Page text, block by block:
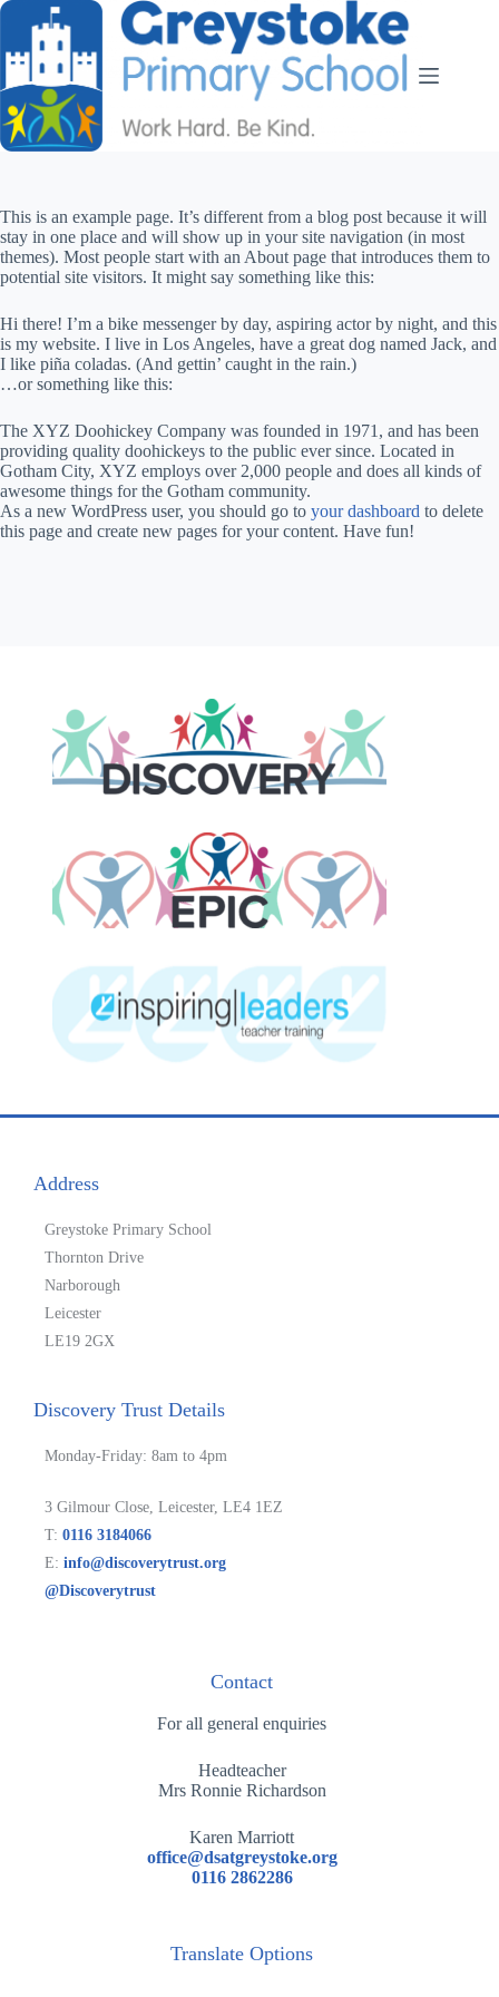
This is an example page. It’s different from a blog post because it will
stay in one place and will show up in your site navigation (in most
themes). Most people start with an About page that introduces them to
potential site visitors. It might say something like this:
Hi there! I’m a bike messenger by day, aspiring actor by night, and this
is my website. I live in Los Angeles, have a great dog named Jack, and
I like piña coladas. (And gettin’ caught in the rain.)
…or something like this:
The XYZ Doohickey Company was founded in 1971, and has been
providing quality doohickeys to the public ever since. Located in
Gotham City, XYZ employs over 2,000 people and does all kinds of
awesome things for the Gotham community.
As a new WordPress user, you should go to your dashboard to delete
this page and create new pages for your content. Have fun!
Address
Greystoke Primary School
Thornton Drive
Narborough
Leicester
LE19 2GX
Discovery Trust Details
Monday-Friday: 8am to 4pm
3 Gilmour Close, Leicester, LE4 1EZ
T:0116 3184066
E:info@discoverytrust.org
@Discoverytrust
Contact
For all general enquiries
Headteacher
Mrs Ronnie Richardson
Karen Marriott
office@dsatgreystoke.org
0116 2862286
Translate Options